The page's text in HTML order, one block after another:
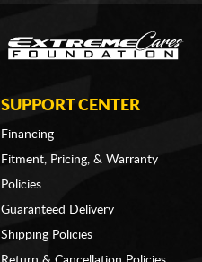
SUPPORT CENTER
Financing
Fitment, Pricing, & Warranty
Policies
Guaranteed Delivery
Shipping Policies